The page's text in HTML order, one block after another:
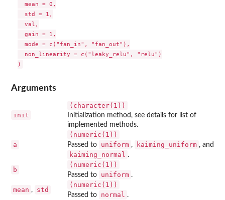
  mean = 0,
  std = 1,
  val,
  gain = 1,
  mode = c("fan_in", "fan_out"),
  non_linearity = c("leaky_relu", "relu")
Arguments
init
(character(1))
Initialization method, see details for list of
implemented methods.
a
(numeric(1))
Passed to uniform , kaiming_uniform , and
kaiming_normal .
b
(numeric(1))
Passed to uniform .
mean , std
(numeric(1))
Passed to normal .